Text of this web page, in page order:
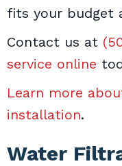
fits your budget
Contact us at
service online
Learn more
installation.
Water